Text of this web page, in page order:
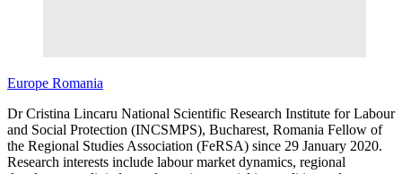
Europe Romania
Dr Cristina Lincaru National Scientific Research Institute for Labour
and Social Protection (INCSMPS), Bucharest, Romania Fellow of
the Regional Studies Association (FeRSA) since 29 January 2020.
Research interests include labour market dynamics, regional